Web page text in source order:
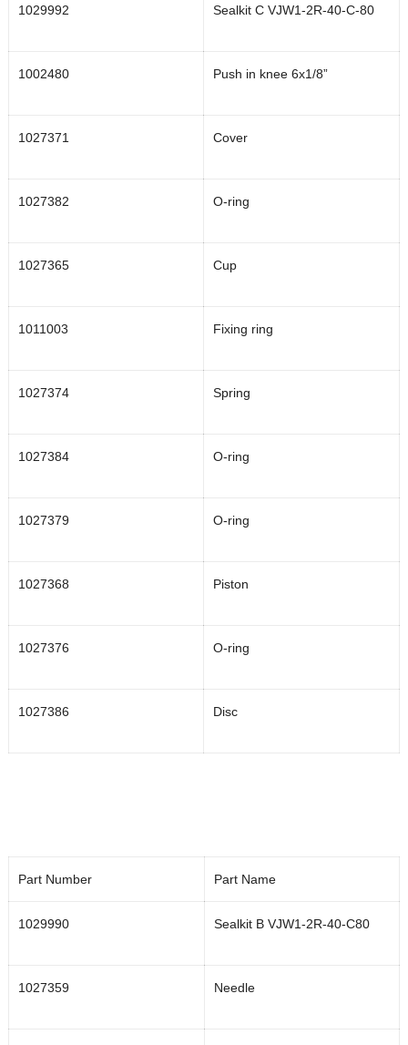
1029992 Sealkit C VJW1-2R-40-C-80
1002480 Push in knee 6x1/8”
1027371 Cover
1027382 O-ring
1027365 Cup
1011003 Fixing ring
1027374 Spring
1027384 O-ring
1027379 O-ring
1027368 Piston
1027376 O-ring
1027386 Disc
Part Number Part Name
1029990 Sealkit B VJW1-2R-40-C80
1027359 Needle